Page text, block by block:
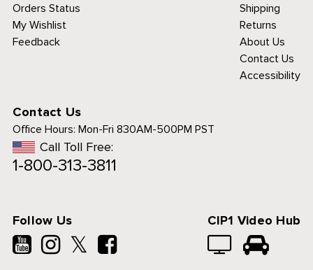
Orders Status
My Wishlist
Feedback
Shipping
Returns
About Us
Contact Us
Accessibility
Contact Us
Office Hours: Mon-Fri 830AM-500PM PST
Call Toll Free:
1-800-313-3811
Follow Us
𝕏
CIP1 Video Hub